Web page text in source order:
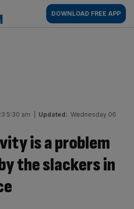
AM
DOWNLOAD FREE APP
5:30 am Updated: Wednesday 06
is a problem
the slackers in